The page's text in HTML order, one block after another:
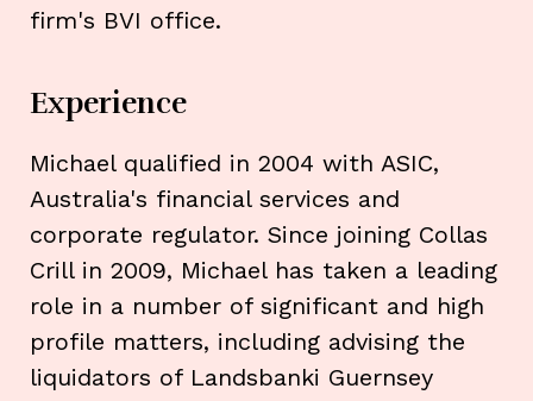
firm's BVI office.
Experience
Michael qualified in 2004 with ASIC,
Australia's financial services and
corporate regulator. Since joining Collas
Crill in 2009, Michael has taken a leading
role in a number of significant and high
profile matters, including advising the
liquidators of Landsbanki Guernsey